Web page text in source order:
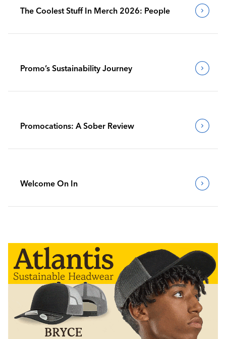
The Coolest Stuff In Merch 2026: People
Promo’s Sustainability Journey
Promocations: A Sober Review
Welcome On In